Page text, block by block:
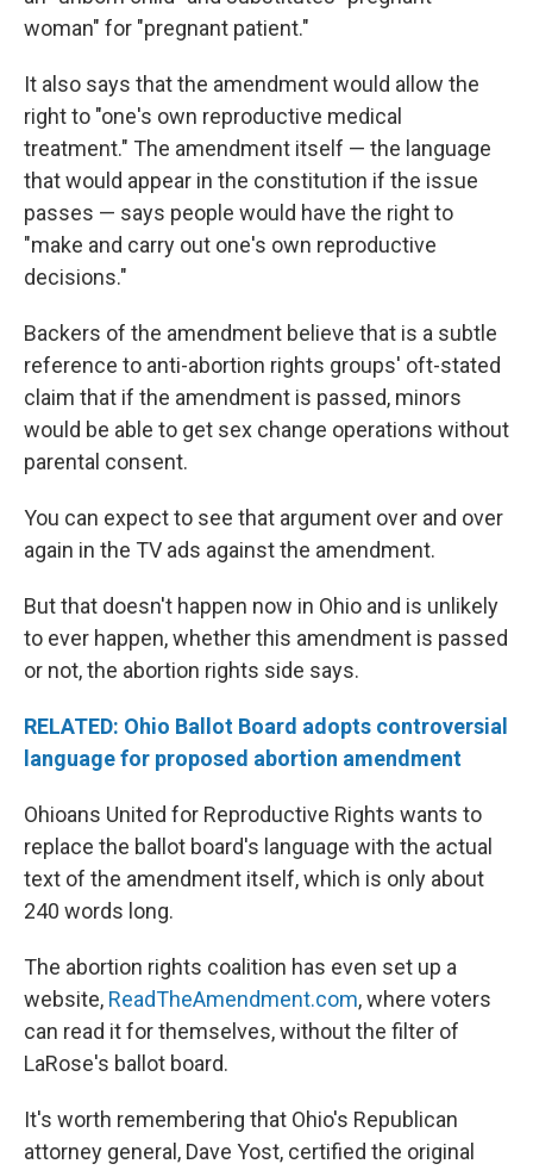
woman" for "pregnant patient."
It also says that the amendment would allow the
right to "one's own reproductive medical
treatment." The amendment itself — the language
that would appear in the constitution if the issue
passes — says people would have the right to
"make and carry out one's own reproductive
decisions."
Backers of the amendment believe that is a subtle
reference to anti-abortion rights groups' oft-stated
claim that if the amendment is passed, minors
would be able to get sex change operations without
parental consent.
You can expect to see that argument over and over
again in the TV ads against the amendment.
But that doesn't happen now in Ohio and is unlikely
to ever happen, whether this amendment is passed
or not, the abortion rights side says.
RELATED: Ohio Ballot Board adopts controversial
language for proposed abortion amendment
Ohioans United for Reproductive Rights wants to
replace the ballot board's language with the actual
text of the amendment itself, which is only about
240 words long.
The abortion rights coalition has even set up a
website, ReadTheAmendment.com, where voters
can read it for themselves, without the filter of
LaRose's ballot board.
It's worth remembering that Ohio's Republican
attorney general, Dave Yost, certified the original